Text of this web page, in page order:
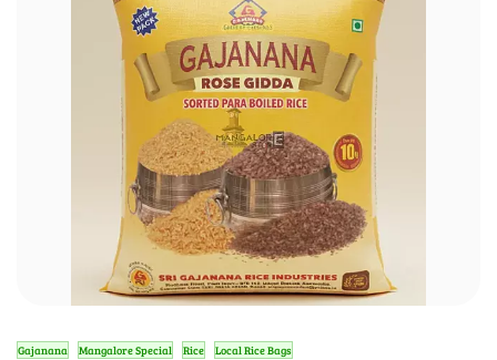
Gajanana Mangalore Special Rice Local Rice Bags